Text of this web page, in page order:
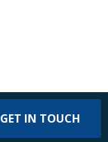
GET IN TOUCH